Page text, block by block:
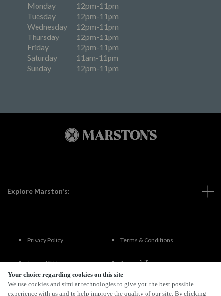
Your choice regarding cookies on this site
We use cookies and similar technologies to give you the best possible
experience with us and to help improve the quality of our site. By clicking
Monday
12pm-11pm
Tuesday
12pm-11pm
Wednesday
12pm-11pm
Thursday
12pm-11pm
Friday
12pm-11pm
Saturday
11am-11pm
Sunday
12pm-11pm
Explore Marston's:
Privacy Policy Terms & Conditions
Terms Of Use Accessibility
FAQs